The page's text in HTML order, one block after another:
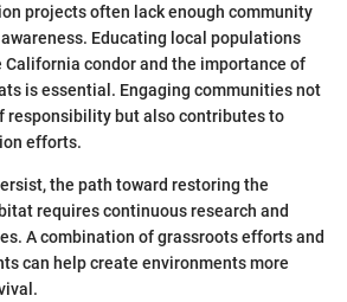
projects often lack enough community
Educating local populations
condor and the importance of
is essential. Engaging communities not
responsibility but also contributes to
efforts.
the path toward restoring the
requires continuous research and
A combination of grassroots efforts and
can help create environments more